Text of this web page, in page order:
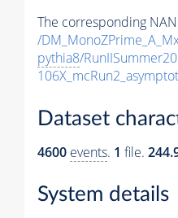
The corresponding
/
pythia8/
Dataset
4600 events. 1 file.
System details